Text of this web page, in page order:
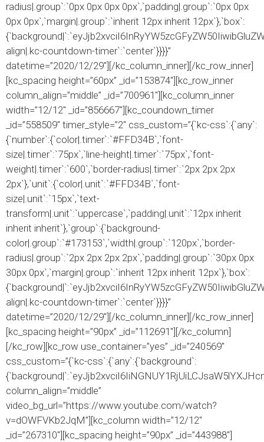
radius|.group`:`0px 0px 0px 0px`,`padding|.group`:`0px 0px
0px 0px`,`margin|.group`:`inherit 12px inherit 12px`},`box`:
align|.kc-countdown-timer`:`center`}}}}”
datetime=”2020/12/29″][/kc_column_inner][/kc_row_inner]
[kc_spacing height=”60px” _id=”153874″][kc_row_inner
column_align=”middle” _id=”700961″][kc_column_inner
width=”12/12″ _id=”856667″][kc_coundown_timer
_id=”558509″ timer_style=”2″ css_custom=”{`kc-css`:{`any`:
{`number`:{`color|.timer`:`#FFD34B`,`font-
size|.timer`:`75px`,`line-height|.timer`:`75px`,`font-
weight|.timer`:`600`,`border-radius|.timer`:`2px 2px 2px
2px`},`unit`:{`color|.unit`:`#FFD34B`,`font-
size|.unit`:`15px`,`text-
transform|.unit`:`uppercase`,`padding|.unit`:`12px inherit
inherit inherit`},`group`:{`background-
color|.group`:`#173153`,`width|.group`:`120px`,`border-
radius|.group`:`2px 2px 2px 2px`,`padding|.group`:`30px 0px
30px 0px`,`margin|.group`:`inherit 12px inherit 12px`},`box`:
align|.kc-countdown-timer`:`center`}}}}”
datetime=”2020/12/29″][/kc_column_inner][/kc_row_inner]
[kc_spacing height=”90px” _id=”112691″][/kc_column]
[/kc_row][kc_row use_container=”yes” _id=”240569″
css_custom=”{`kc-css`:{`any`:{`background`:
column_align=”middle”
video_bg_url=”https://www.youtube.com/watch?
v=dOWFVKb2JqM”][kc_column width=”12/12″
_id=”267310″][kc_spacing height=”90px” _id=”443988″]